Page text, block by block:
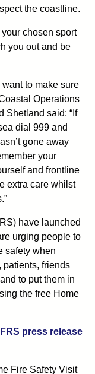
the coastline.
chosen sport
you out and be
to make sure
Operations
Shetland said: “If
dial 999 and
gone away
your
and frontline
extra care whilst
have launched
urging people to
safety when
friends
to put them in
the free Home
press release
Fire Safety Visit